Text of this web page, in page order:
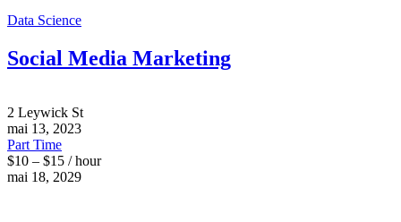
Data Science
Social Media Marketing
2 Leywick St
mai 13, 2023
Part Time
$10 – $15 / hour
mai 18, 2029